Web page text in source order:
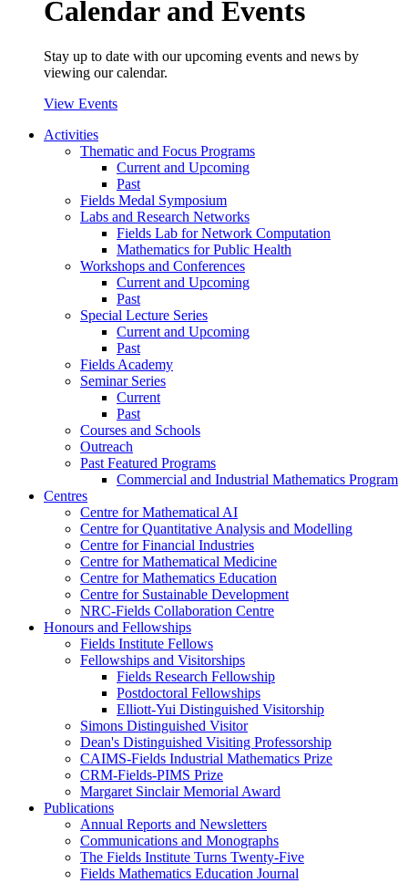
Calendar and Events
Stay up to date with our upcoming events and news by
viewing our calendar.
View Events
Activities
Thematic and Focus Programs
Current and Upcoming
Past
Fields Medal Symposium
Labs and Research Networks
Fields Lab for Network Computation
Mathematics for Public Health
Workshops and Conferences
Current and Upcoming
Past
Special Lecture Series
Current and Upcoming
Past
Fields Academy
Seminar Series
Current
Past
Courses and Schools
Outreach
Past Featured Programs
Commercial and Industrial Mathematics Program
Centres
Centre for Mathematical AI
Centre for Quantitative Analysis and Modelling
Centre for Financial Industries
Centre for Mathematical Medicine
Centre for Mathematics Education
Centre for Sustainable Development
NRC-Fields Collaboration Centre
Honours and Fellowships
Fields Institute Fellows
Fellowships and Visitorships
Fields Research Fellowship
Postdoctoral Fellowships
Elliott-Yui Distinguished Visitorship
Simons Distinguished Visitor
Dean's Distinguished Visiting Professorship
CAIMS-Fields Industrial Mathematics Prize
CRM-Fields-PIMS Prize
Margaret Sinclair Memorial Award
Publications
Annual Reports and Newsletters
Communications and Monographs
The Fields Institute Turns Twenty-Five
Fields Mathematics Education Journal